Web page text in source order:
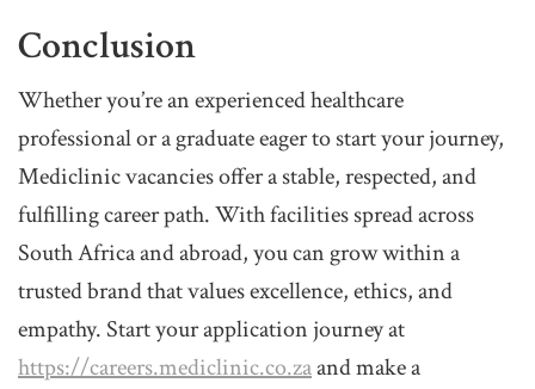
Conclusion
Whether you’re an experienced healthcare
professional or a graduate eager to start your journey,
Mediclinic vacancies offer a stable, respected, and
fulfilling career path. With facilities spread across
South Africa and abroad, you can grow within a
trusted brand that values excellence, ethics, and
empathy. Start your application journey at
https://careers.mediclinic.co.zaand make a